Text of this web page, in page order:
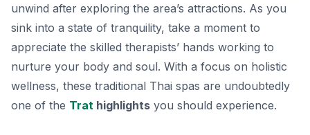
unwind after exploring the area’s attractions. As you
sink into a state of tranquility, take a moment to
appreciate the skilled therapists’ hands working to
nurture your body and soul. With a focus on holistic
wellness, these traditional Thai spas are undoubtedly
one of the Trat highlights you should experience.